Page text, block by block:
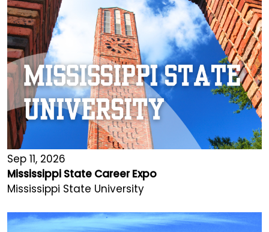
Sep 11, 2026
Mississippi State Career Expo
Mississippi State University